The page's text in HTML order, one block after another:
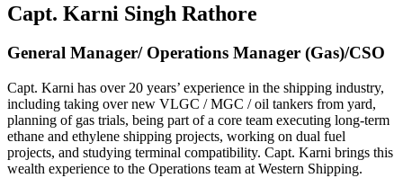
Capt. Karni Singh Rathore
General Manager/ Operations Manager (Gas)/CSO
Capt. Karni has over 20 years’ experience in the shipping industry,
including taking over new VLGC / MGC / oil tankers from yard,
planning of gas trials, being part of a core team executing long-term
ethane and ethylene shipping projects, working on dual fuel
projects, and studying terminal compatibility. Capt. Karni brings this
wealth experience to the Operations team at Western Shipping.